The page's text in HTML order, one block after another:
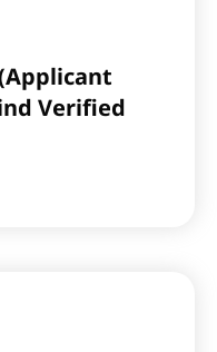
Verified